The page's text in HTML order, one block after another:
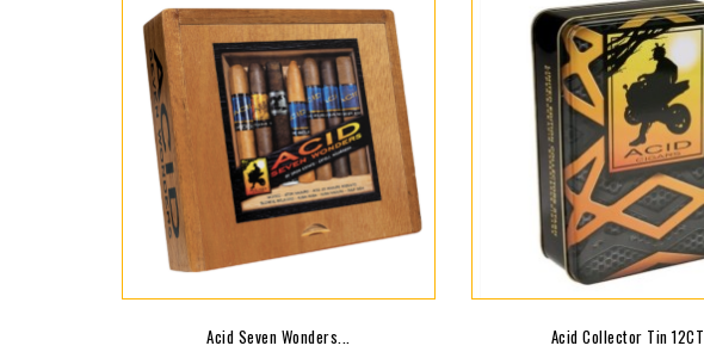
Acid Seven Wonders... Acid Collector Tin 12CT